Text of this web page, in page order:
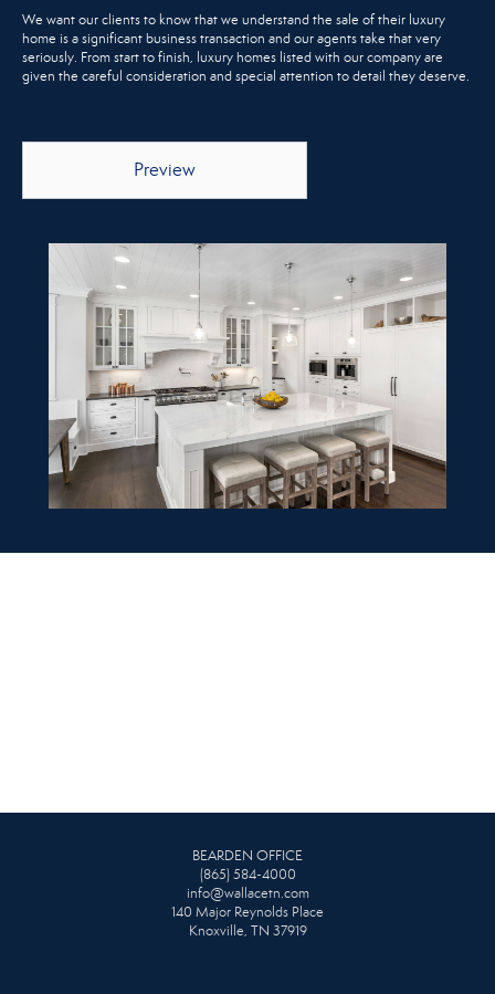
We want our clients to know that we understand the sale of their luxury
home is a significant business transaction and our agents take that very
seriously. From start to finish, luxury homes listed with our company are
given the careful consideration and special attention to detail they deserve.
Preview
BEARDEN OFFICE
(865) 584-4000
info@wallacetn.com
140 Major Reynolds Place
Knoxville, TN 37919